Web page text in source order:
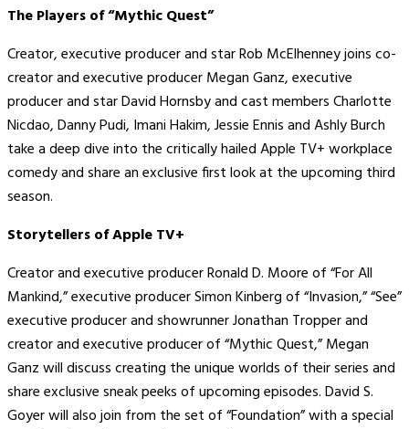
The Players of “Mythic Quest”
Creator, executive producer and star Rob McElhenney joins co-
creator and executive producer Megan Ganz, executive
producer and star David Hornsby and cast members Charlotte
Nicdao, Danny Pudi, Imani Hakim, Jessie Ennis and Ashly Burch
take a deep dive into the critically hailed Apple TV+ workplace
comedy and share an exclusive first look at the upcoming third
season.
Storytellers of Apple TV+
Creator and executive producer Ronald D. Moore of “For All
Mankind,” executive producer Simon Kinberg of “Invasion,” “See”
executive producer and showrunner Jonathan Tropper and
creator and executive producer of “Mythic Quest,” Megan
Ganz will discuss creating the unique worlds of their series and
share exclusive sneak peeks of upcoming episodes. David S.
Goyer will also join from the set of “Foundation” with a special